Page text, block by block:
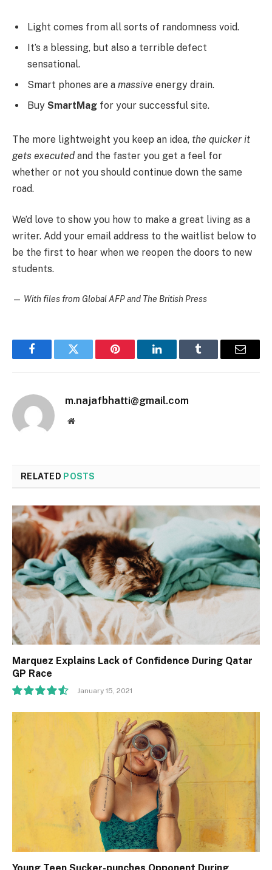
Light comes from all sorts of randomness void.
It’s a blessing, but also a terrible defect
sensational.
Smart phones are a massive energy drain.
Buy SmartMag for your successful site.
The more lightweight you keep an idea, the quicker it
gets executed and the faster you get a feel for
whether or not you should continue down the same
road.
We’d love to show you how to make a great living as a
writer. Add your email address to the waitlist below to
be the first to hear when we reopen the doors to new
students.
— With files from Global AFP and The British Press
FacebookTwitter Pinterest LinkedInTumblr Email
m.najafbhatti@gmail.com
Website
RELATED POSTS
Marquez Explains Lack of Confidence During Qatar
GP Race
9.1
January 15, 2021
Young Teen Sucker-punches Opponent During